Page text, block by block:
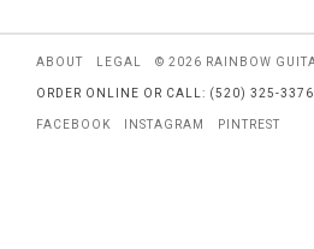
ABOUT LEGAL © 2026 RAINBOW
ORDER ONLINE OR CALL: (520) 325-3376
FACEBOOK INSTAGRAM PINTREST